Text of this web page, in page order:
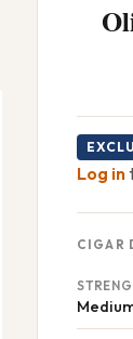
Log in
CIGAR